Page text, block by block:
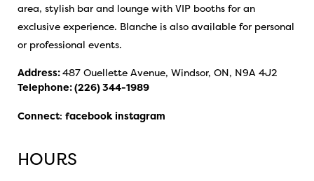
area, stylish bar and lounge with VIP booths for an
exclusive experience. Blanche is also available for personal
or professional events.
Address:487 Ouellette Avenue, Windsor, ON, N9A 4J2
Telephone:(226) 344-1989
Connect: facebook instagram
HOURS